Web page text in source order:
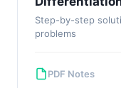
Step-by-step
problems
PDF Notes